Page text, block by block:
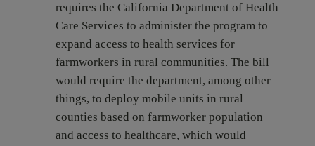
requires the California Department of Health
Care Services to administer the program to
expand access to health services for
farmworkers in rural communities. The bill
would require the department, among other
things, to deploy mobile units in rural
counties based on farmworker population
and access to healthcare, which would